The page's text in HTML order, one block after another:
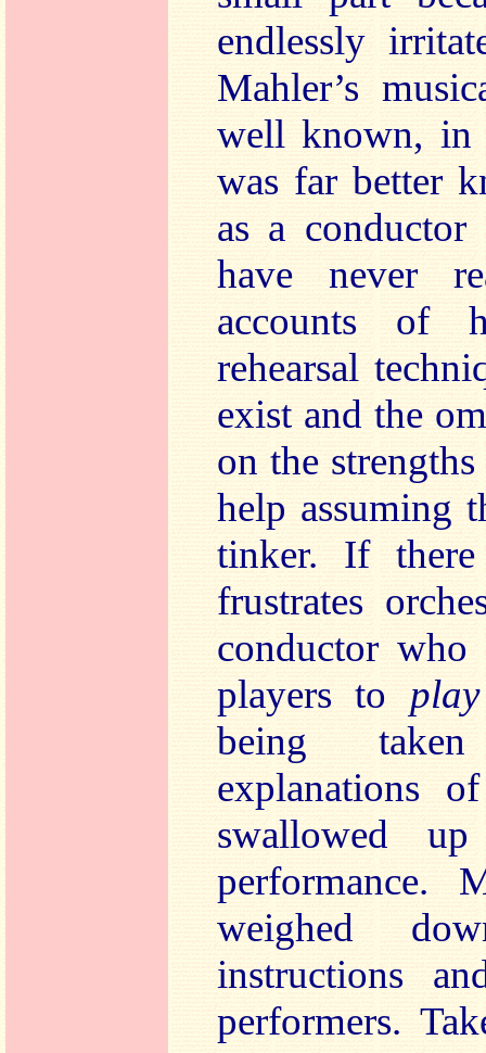
endlessly
Mahler’s
well known, in
was far better
as a
have never
accounts of
rehearsal
exist and the
on the
help assuming
tinker. If
frustrates
conductor
players to
being
explanations
swallowed
performance.
weighed
instructions
performers.